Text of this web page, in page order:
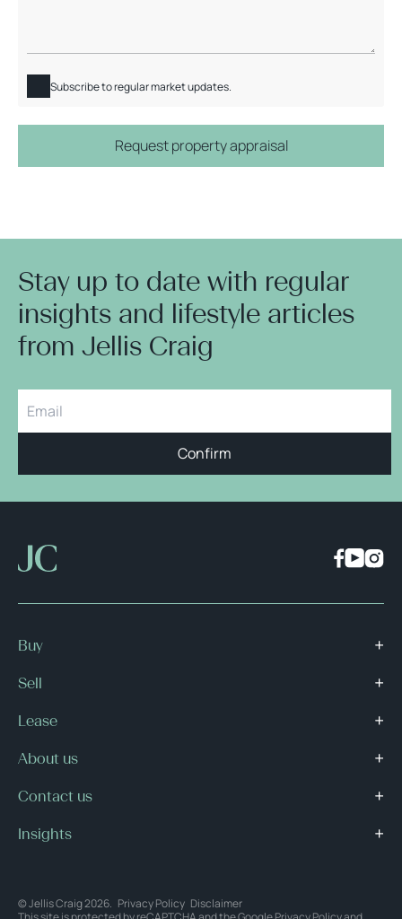
Subscribe to regular market updates.
Request property appraisal
Stay up to date with regular
insights and lifestyle articles
from Jellis Craig
Confirm
Buy
Sell
Lease
About us
Contact us
Insights
© Jellis Craig 2026. Privacy Policy Disclaimer